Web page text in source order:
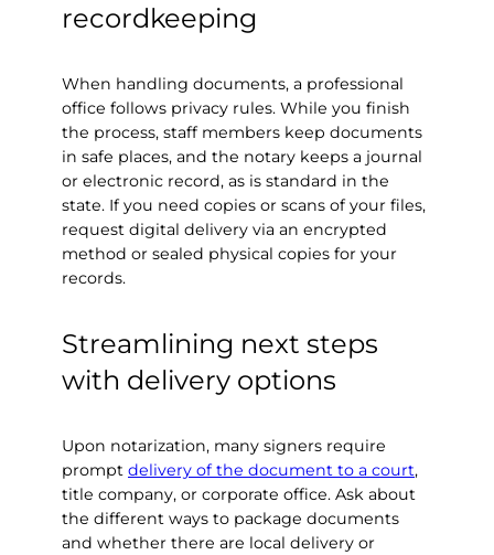
recordkeeping
When handling documents, a professional
office follows privacy rules. While you finish
the process, staff members keep documents
in safe places, and the notary keeps a journal
or electronic record, as is standard in the
state. If you need copies or scans of your files,
request digital delivery via an encrypted
method or sealed physical copies for your
records.
Streamlining next steps
with delivery options
Upon notarization, many signers require
prompt delivery of the document to a court,
title company, or corporate office. Ask about
the different ways to package documents
and whether there are local delivery or